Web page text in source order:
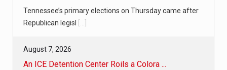
Tennessee’s primary elections on Thursday came after
Republican legisl
August 7, 2026
An ICE Detention Center Roils a Colora ...